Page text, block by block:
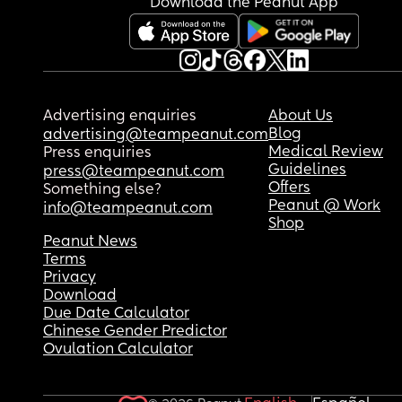
Download the Peanut App
Advertising enquiries
advertising@teampeanut.com
Press enquiries
press@teampeanut.com
Something else?
info@teampeanut.com
About Us
Blog
Medical Review
Guidelines
Offers
Peanut @ Work
Shop
Peanut News
Terms
Privacy
Download
Due Date Calculator
Chinese Gender Predictor
Ovulation Calculator